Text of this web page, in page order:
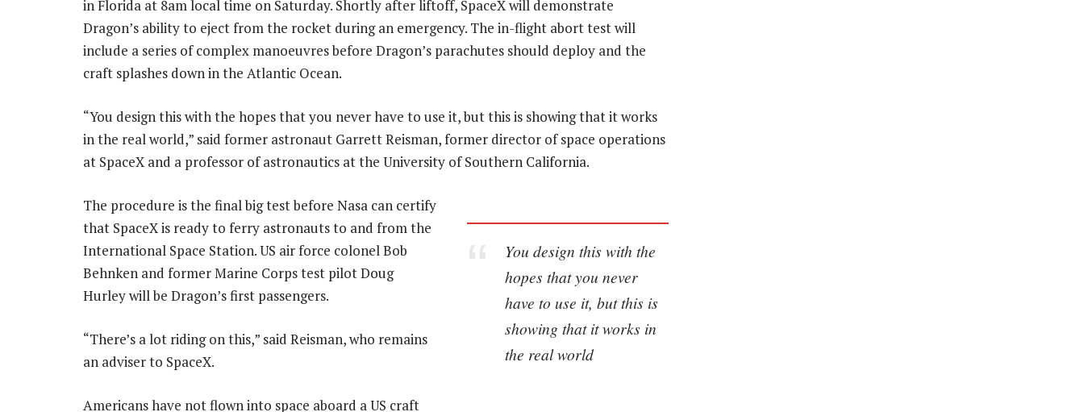
in Florida at 8am local time on Saturday. Shortly after liftoff, SpaceX will demonstrate
Dragon’s ability to eject from the rocket during an emergency. The in-flight abort test will
include a series of complex manoeuvres before Dragon’s parachutes should deploy and the
craft splashes down in the Atlantic Ocean.
“You design this with the hopes that you never have to use it, but this is showing that it works
in the real world,” said former astronaut Garrett Reisman, former director of space operations
at SpaceX and a professor of astronautics at the University of Southern California.
You design this with the
hopes that you never
have to use it, but this is
showing that it works in
the real world
The procedure is the final big test before Nasa can certify
that SpaceX is ready to ferry astronauts to and from the
International Space Station. US air force colonel Bob
Behnken and former Marine Corps test pilot Doug
Hurley will be Dragon’s first passengers.
“There’s a lot riding on this,” said Reisman, who remains
an adviser to SpaceX.
Americans have not flown into space aboard a US craft